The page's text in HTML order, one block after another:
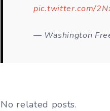
pic.twitter.com/
— Washington
No related posts.